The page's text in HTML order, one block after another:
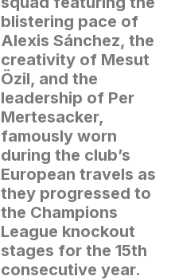
blistering pace of
Alexis Sánchez, the
creativity of Mesut
Özil, and the
leadership of Per
Mertesacker,
famously worn
during the club’s
European travels as
they progressed to
the Champions
League knockout
stages for the 15th
consecutive year.